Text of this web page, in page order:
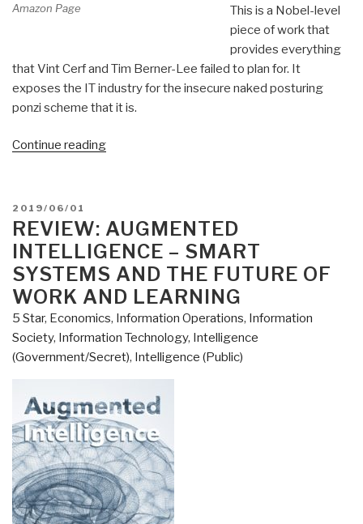
Amazon Page
This is a Nobel-level
piece of work that
provides everything
that Vint Cerf and Tim Berner-Lee failed to plan for. It
exposes the IT industry for the insecure naked posturing
ponzi scheme that it is.
Continue reading“Review:
Man
Detect
&
React]
Analogue
Network
Security
by
Schwartau”
POSTED
ON
2019/06/01
REVIEW: AUGMENTED
INTELLIGENCE – SMART
SYSTEMS AND THE FUTURE OF
WORK AND LEARNING
5 Star, Economics, Information Operations, Information
Society, Information Technology, Intelligence
(Government/Secret), Intelligence (Public)